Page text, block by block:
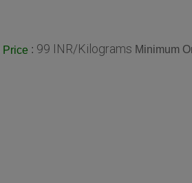
Price : 99 INR/Kilograms Minimum